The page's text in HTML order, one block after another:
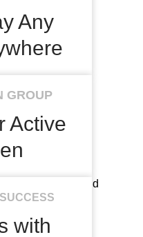
Any
GROUP
Active
get motivated and
with